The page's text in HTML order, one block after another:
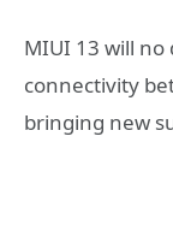
MIUI 13 will
connectivity
bringing new